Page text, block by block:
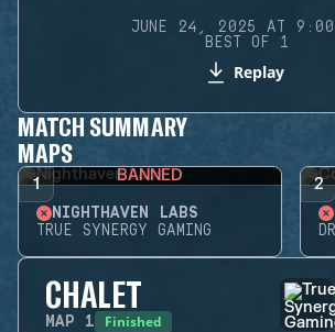
JUNE 24, 2025 AT 9:00
BEST OF 1
Replay
MATCH SUMMARY
MAPS
1 BANNED
NIGHTHAVEN LABS
TRUE SYNERGY GAMING
2
CHALET
MAP 1 Finished